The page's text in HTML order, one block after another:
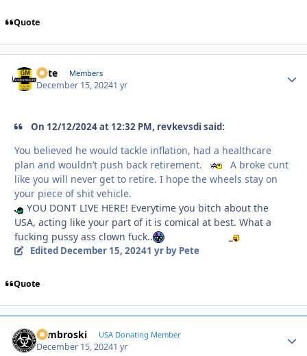
Quote
Pete Members
December 15, 20241 yr
On 12/12/2024 at 12:32 PM, revkevsdi said:
You believed he would tackle inflation, had a healthcare
plan and wouldn’t push back retirement.
A broke cunt
like you will never get to retire. I hope the wheels stay on
your piece of shit vehicle.
YOU DONT LIVE HERE! Everytime you bitch about the
USA, acting like your part of it is comical at best. What a
fucking pussy ass clown fuck..
Edited December 15, 20241 yrby Pete
Quote
Zambroski USA Donating Member
December 15, 20241 yr